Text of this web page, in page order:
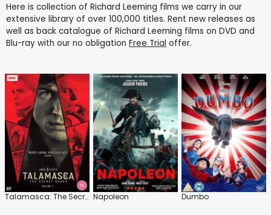
Here is collection of Richard Leeming films we carry in our
extensive library of over 100,000 titles. Rent new releases as
well as back catalogue of Richard Leeming films on DVD and
Blu-ray with our no obligation Free Trial offer.
Talamasca: The Secret Order Napoleon Dumbo